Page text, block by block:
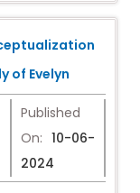
of Evelyn
Published
On: 10-06-
2024